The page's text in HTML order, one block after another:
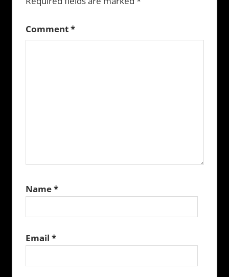
Comment*
Name*
Email *